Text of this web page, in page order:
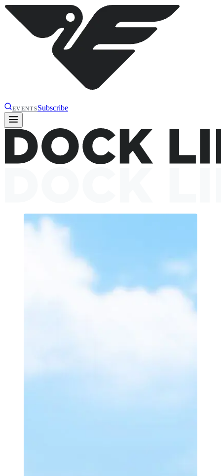
EVENTSSubscribe